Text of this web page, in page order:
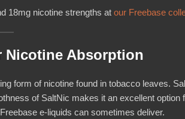
18mg nicotine strengths at our Freebase
Nicotine Absorption
form of nicotine found in tobacco leaves.
of SaltNic makes it an excellent option
e-liquids can sometimes deliver.